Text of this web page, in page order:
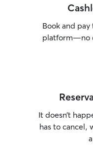
Book and pay
platform—no
It doesn’t
has to cancel,